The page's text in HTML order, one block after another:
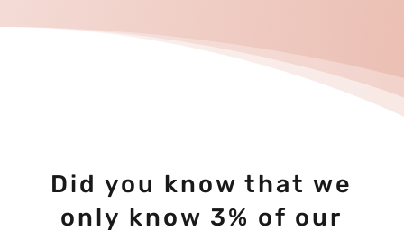
Did you know that we
only know 3% of our